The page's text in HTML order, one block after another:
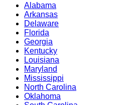
Alabama
Arkansas
Delaware
Florida
Georgia
Kentucky
Louisiana
Maryland
Mississippi
North Carolina
Oklahoma